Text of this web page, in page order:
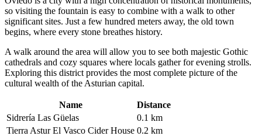
so visiting the fountain is easy to combine with a walk to other
significant sites. Just a few hundred meters away, the old town
begins, where every stone breathes history.
A walk around the area will allow you to see both majestic Gothic
cathedrals and cozy squares where locals gather for evening strolls.
Exploring this district provides the most complete picture of the
cultural wealth of the Asturian capital.
Name
Distance
Sidrería Las Güelas
0.1 km
Tierra Astur El Vasco Cider House 0.2 km